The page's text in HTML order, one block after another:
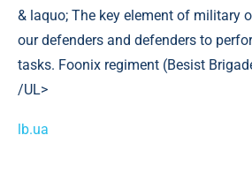
& laquo; The key element of military
our defenders and defenders to
tasks. Foonix regiment (Besist
/UL>
lb.ua